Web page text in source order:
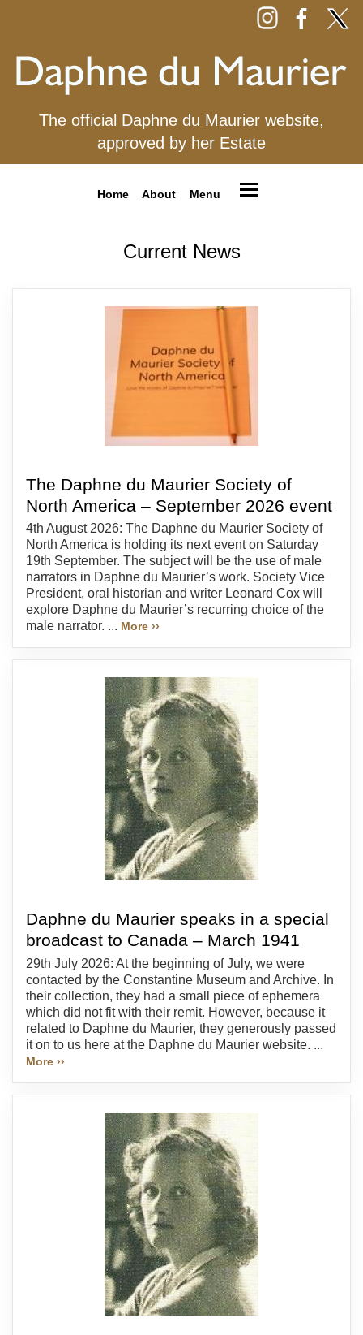
The official Daphne du Maurier website,
approved by her Estate
Home About Menu
Current News
The Daphne du Maurier Society of
North America – September 2026 event
4th August 2026: The Daphne du Maurier Society of
North America is holding its next event on Saturday
19th September. The subject will be the use of male
narrators in Daphne du Maurier’s work. Society Vice
President, oral historian and writer Leonard Cox will
explore Daphne du Maurier’s recurring choice of the
male narrator. ... More ››
Daphne du Maurier speaks in a special
broadcast to Canada – March 1941
29th July 2026: At the beginning of July, we were
contacted by the Constantine Museum and Archive. In
their collection, they had a small piece of ephemera
which did not fit with their remit. However, because it
related to Daphne du Maurier, they generously passed
it on to us here at the Daphne du Maurier website. ...
More ››